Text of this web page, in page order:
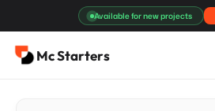
content
Available for new projects
Mc Starters